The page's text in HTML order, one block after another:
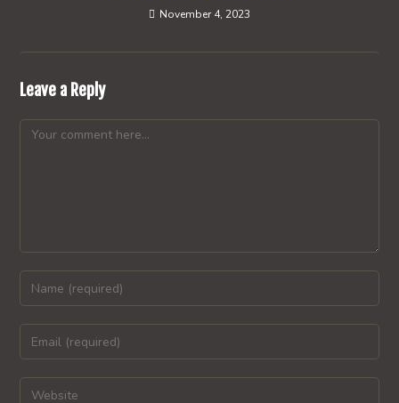
November 4, 2023
Leave a Reply
Comment
Enter
your
name
Enter
your
email
Enter